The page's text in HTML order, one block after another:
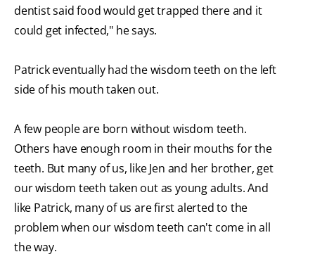
dentist said food would get trapped there and it
could get infected," he says.
Patrick eventually had the wisdom teeth on the left
side of his mouth taken out.
A few people are born without wisdom teeth.
Others have enough room in their mouths for the
teeth. But many of us, like Jen and her brother, get
our wisdom teeth taken out as young adults. And
like Patrick, many of us are first alerted to the
problem when our wisdom teeth can't come in all
the way.